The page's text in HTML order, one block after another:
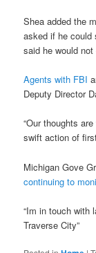
Shea added the
asked if he could
said he would
Agents with FBI
Deputy Director
“Our thoughts
swift action of
Michigan Gove
continuing to
“Im in touch with
Traverse City”